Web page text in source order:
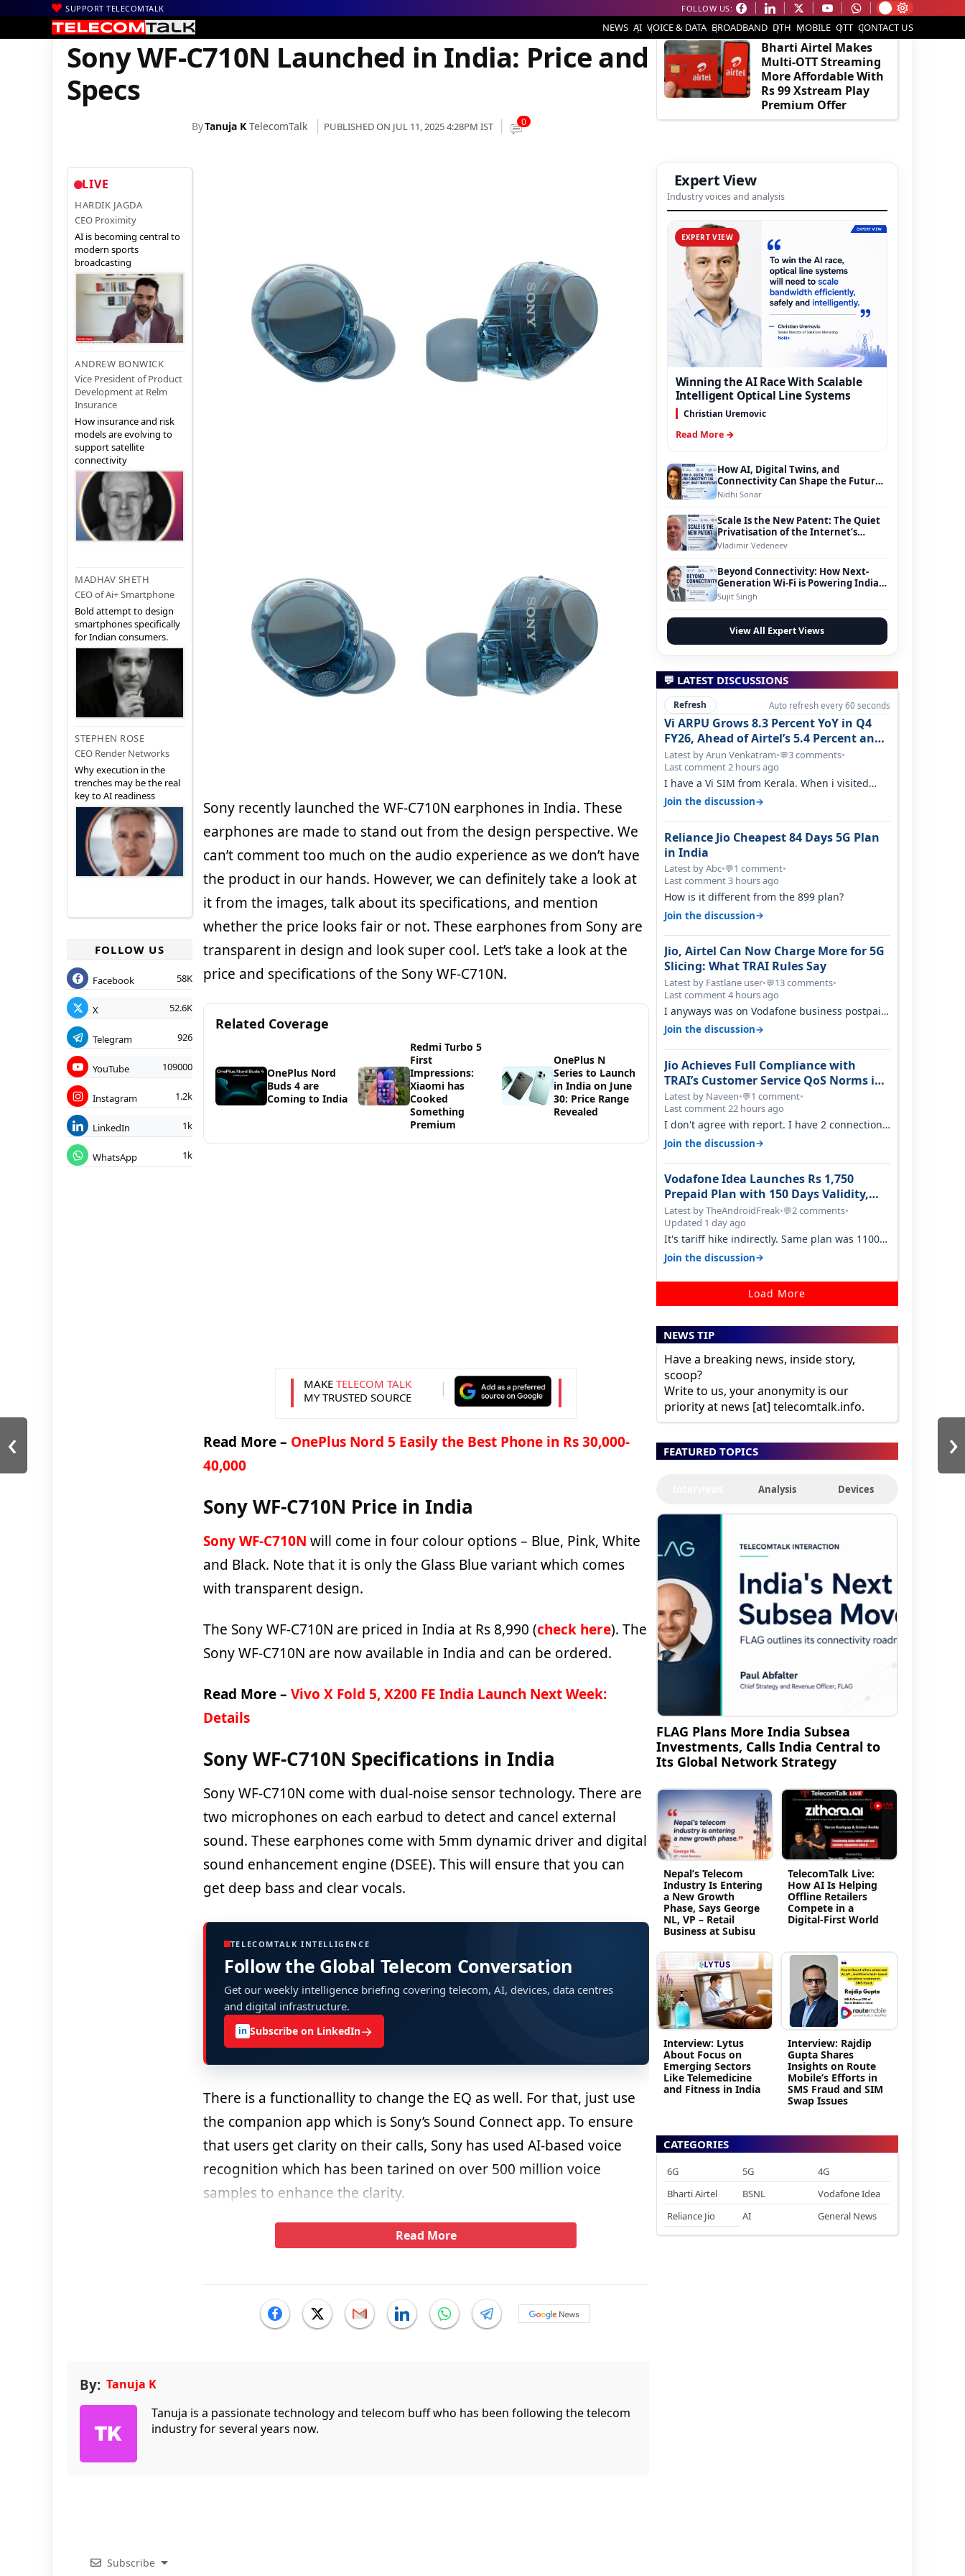
SUPPORT TELECOMTALK FOLLOW US:
NEWS AI VOICE & DATA BROADBAND DTH MOBILE OTT CONTACT US
Home | News| Technology News
Sony WF-C710N Launched in India: Price and
Specs
ByTanuja K TelecomTalk PUBLISHED ON JUL 11, 2025 4:28PM IST 0
LIVE
HARDIK JAGDA
CEO Proximity
AI is becoming central to
modern sports
broadcasting
ANDREW BONWICK
Vice President of Product
Development at Relm
Insurance
How insurance and risk
models are evolving to
support satellite
connectivity
MADHAV SHETH
CEO of Ai+ Smartphone
Bold attempt to design
smartphones specifically
for Indian consumers.
STEPHEN ROSE
CEO Render Networks
Why execution in the
trenches may be the real
key to AI readiness
FOLLOW US
Facebook 58K
X 52.6K
Telegram 926
YouTube 109000
Instagram 1.2k
LinkedIn 1k
WhatsApp 1k
Sony recently launched the WF-C710N earphones in India. These
earphones are made to stand out from the design perspective. We
can’t comment too much on the audio experience as we don’t have
the product in our hands. However, we can definitely take a look at
it from the images, talk about its specifications, and mention
whether the price looks fair or not. These earphones from Sony are
transparent in design and look super cool. Let’s take a look at the
price and specifications of the Sony WF-C710N.
Related Coverage
OnePlus Nord
Buds 4 are
Coming to India
Redmi Turbo 5
First
Impressions:
Xiaomi has
Cooked
Something
Premium
OnePlus N
Series to Launch
in India on June
30: Price Range
Revealed
MAKE TELECOM TALK
MY TRUSTED SOURCE
Read More – OnePlus Nord 5 Easily the Best Phone in Rs 30,000-
40,000
Sony WF-C710N Price in India
Sony WF-C710N will come in four colour options – Blue, Pink, White
and Black. Note that it is only the Glass Blue variant which comes
with transparent design.
The Sony WF-C710N are priced in India at Rs 8,990 (check here). The
Sony WF-C710N are now available in India and can be ordered.
Read More – Vivo X Fold 5, X200 FE India Launch Next Week:
Details
Sony WF-C710N Specifications in India
Sony WF-C710N come with dual-noise sensor technology. There are
two microphones on each earbud to detect and cancel external
sound. These earphones come with 5mm dynamic driver and digital
sound enhancement engine (DSEE). This will ensure that you can
get deep bass and clear vocals.
TELECOMTALK INTELLIGENCE
Follow the Global Telecom Conversation
Get our weekly intelligence briefing covering telecom, AI, devices, data centres
and digital infrastructure.
in Subscribe on LinkedIn→
There is a functionallity to change the EQ as well. For that, just use
the companion app which is Sony’s Sound Connect app. To ensure
that users get clarity on their calls, Sony has used AI-based voice
recognition which has been tarined on over 500 million voice
samples to enhance the clarity.
Read More
By: Tanuja K
Tanuja is a passionate technology and telecom buff who has been following the telecom
industry for several years now.
‹ ›
Subscribe
EDITOR'S PICK
Bharti Airtel Makes
Multi-OTT Streaming
More Affordable With
Rs 99 Xstream Play
Premium Offer
Expert View
Industry voices and analysis
EXPERT VIEW
Winning the AI Race With Scalable
Intelligent Optical Line Systems
Christian Uremovic
Read More →
How AI, Digital Twins, and
Connectivity Can Shape the Future
of Smart Transportation
Nidhi Sonar
Scale Is the New Patent: The Quiet
Privatisation of the Internet’s
Foundation
Vladimir Vedeneev
Beyond Connectivity: How Next-
Generation Wi-Fi is Powering India’s
Digital Infrastructure Evolution
Sujit Singh
View All Expert Views
💬 LATEST DISCUSSIONS
Refresh Auto refresh every 60 seconds
Vi ARPU Grows 8.3 Percent YoY in Q4
FY26, Ahead of Airtel’s 5.4 Percent and
Jio’s 3.3 Percent in Q1 FY27
Latest by Arun Venkatram•💬3 comments•
Last comment 2 hours ago
I have a Vi SIM from Kerala. When i visited
Kolkata, i found ping is high. When…
Join the discussion→
Reliance Jio Cheapest 84 Days 5G Plan
in India
Latest by Abc•💬1 comment•
Last comment 3 hours ago
How is it different from the 899 plan?
Join the discussion→
Jio, Airtel Can Now Charge More for 5G
Slicing: What TRAI Rules Say
Latest by Fastlane user•💬13 comments•
Last comment 4 hours ago
I anyways was on Vodafone business postpaid
before Jio came and used to pay 699+…
Join the discussion→
Jio Achieves Full Compliance with
TRAI’s Customer Service QoS Norms in
June 2026
Latest by Naveen•💬1 comment•
Last comment 22 hours ago
I don't agree with report. I have 2 connection
in my house, and they keep tellin…
Join the discussion→
Vodafone Idea Launches Rs 1,750
Prepaid Plan with 150 Days Validity,
Unlimited Data
Latest by TheAndroidFreak•💬2 comments•
Updated 1 day ago
It's tariff hike indirectly. Same plan was 1100
something two years back.
Join the discussion→
Load More
NEWS TIP
Have a breaking news, inside story,
scoop?
Write to us, your anonymity is our
priority at news [at] telecomtalk.info.
FEATURED TOPICS
Analysis Devices
FLAG Plans More India Subsea
Investments, Calls India Central to
Its Global Network Strategy
Nepal’s Telecom
Industry Is Entering
a New Growth
Phase, Says George
NL, VP – Retail
Business at Subisu
TelecomTalk Live:
How AI Is Helping
Offline Retailers
Compete in a
Digital-First World
Interview: Lytus
About Focus on
Emerging Sectors
Like Telemedicine
and Fitness in India
Interview: Rajdip
Gupta Shares
Insights on Route
Mobile’s Efforts in
SMS Fraud and SIM
Swap Issues
CATEGORIES
6G 5G
4G
Bharti Airtel
BSNL
Vodafone Idea
Reliance Jio
AI General News